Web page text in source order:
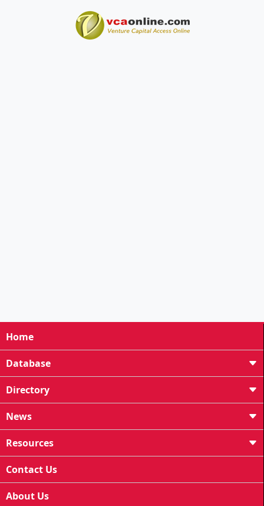
Home
Database
Directory
News
Resources
Contact Us
About Us